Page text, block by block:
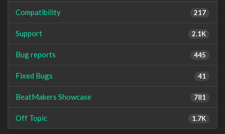
217
Compatibility
2.1K
Support
445
Bug reports
41
Fixed Bugs
781
BeatMakers Showcase
1.7K
Off Topic